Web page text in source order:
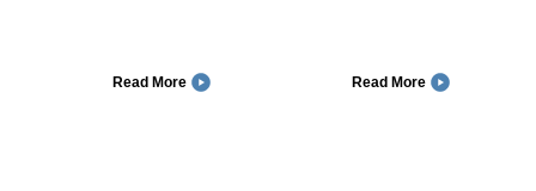
Read More Read More